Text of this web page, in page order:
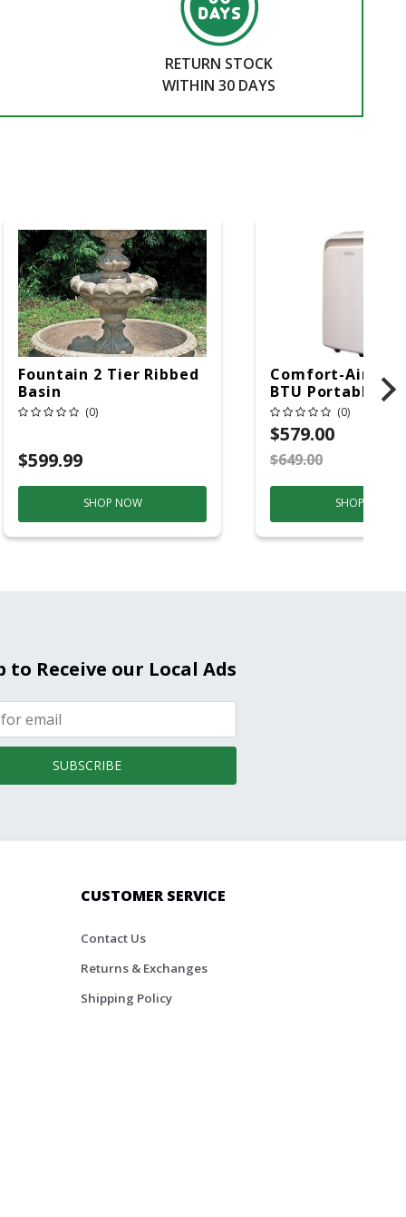
RETURN STOCK
WITHIN 30 DAYS
Fountain 2 Tier Ribbed
Basin
(0)
$599.99
SHOP NOW
Comfort-Aire
BTU Portable Air
Conditioner, 115
Hz, 13500 Btu/hr
Cooling, 11000
Heating, 3-
(0)
$579.00
$649.00
SHOP NOW
to Receive our Local Ads
SUBSCRIBE
CUSTOMER SERVICE
Contact Us
Returns & Exchanges
Shipping Policy